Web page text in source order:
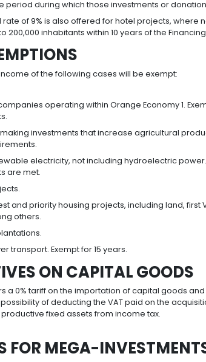
IN INCOME
law offers a progressive reduction in
invest in Colombia. It also foresees
investors who decide to start or
Industry and Commerce tax (ICA).
who make investments or
or research, have the right to
taxable period during which those
rate of 9% is also offered for
of up to 200,000 inhabitants within 10
the income of the following cases will